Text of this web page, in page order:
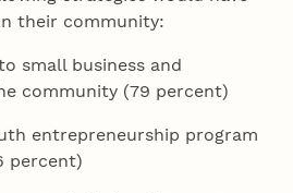
their community:
small business and
community (79 percent)
entrepreneurship program
percent)